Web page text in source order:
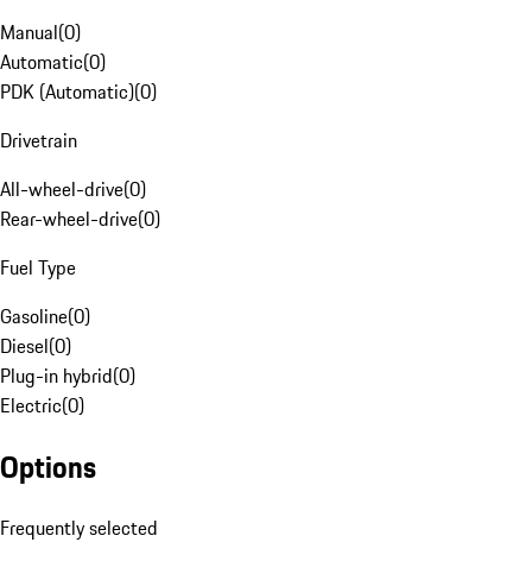
Manual(0)
Automatic(0)
PDK (Automatic)(0)
Drivetrain
All-wheel-drive(0)
Rear-wheel-drive(0)
Fuel Type
Gasoline(0)
Diesel(0)
Plug-in hybrid(0)
Electric(0)
Options
Frequently selected